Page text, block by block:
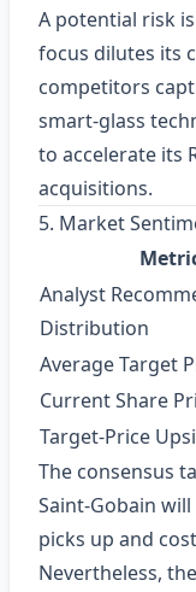
A potential risk
focus dilutes its
competitors
smart‑glass
to accelerate its
acquisitions.
5. Market
Analyst
Distribution
Average Target
Current Share
Target‑Price
The consensus
Saint‑Gobain
picks up and
Nevertheless,